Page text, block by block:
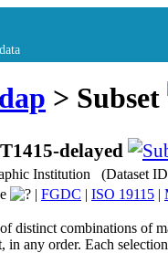
> Subset
delayed
Institution (Dataset
| FGDC | ISO 19115 |
distinct combinations of
in any order. Each